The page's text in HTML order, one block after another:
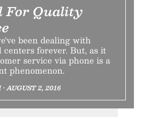
For Quality
been dealing with
forever. But, as it
service via phone is a
phenomenon.
AUGUST 2, 2016